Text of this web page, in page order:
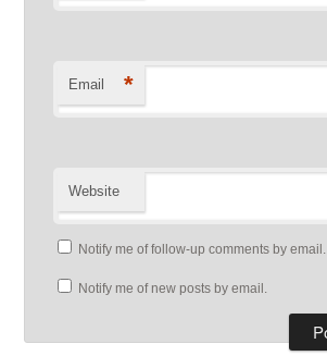
Email *
Website
Notify me of follow-up comments by email.
Notify me of new posts by email.